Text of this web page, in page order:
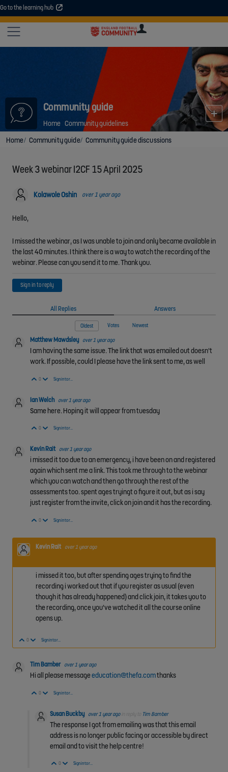
Community guide
Home Community guidelines
Home Community guide Community guide discussions
Go to the learning hub
GUIDE
Week 3 webinar I2CF 15 April 2025
Kolawole Oshin over 1 year ago
Hello,
I missed the webinar, as I was unable to join and only became available in
the last 40 minutes. I think there is a way to watch the recording of the
webinar. Please can you send it to me. Thank you.
Sign in to reply
All Replies Answers
Oldest Votes Newest
Matthew Mawdsley over 1 year ago
I am having the same issue. The link that was emailed out doesn't
work. If possible, could I please have the link sent to me, as well
Vote Up
0 Vote Down
Sign in to reply
Ian Welch over 1 year ago
Same here. Hoping it will appear from tuesday
Vote Up
0 Vote Down
Sign in to reply
Kevin Rait over 1 year ago
i missed it too due to an emergency, i have been on and registered
again which sent me a link. This took me through to the webinar
which you can watch and then go through the rest of the
assessments too. spent ages tryingt o figure it out, but as i say
just register from the invite, click on join and it has the recording.
Vote Up
0 Vote Down
Sign in to reply
Kevin Rait over 1 year ago
i missed it too, but after spending ages trying to find the
recording i worked out that if you register as usual (even
though it has already happened) and click join, it takes you to
the recording, once you've watched it all the course online
opens up.
Vote Up
0 Vote Down
Sign in to reply
Tim Bamber over 1 year ago
Hi all please messageeducation@thefa.comthanks
Vote Up
0 Vote Down
Sign in to reply
Susan Buckby over 1 year ago Tim Bamber
The response I got from emailing was that this email
address is no longer public facing or accessible by direct
email and to visit the help centre!
Vote Up
0 Vote Down
Sign in to reply
An error occurred. Please try again or contact your administrator.